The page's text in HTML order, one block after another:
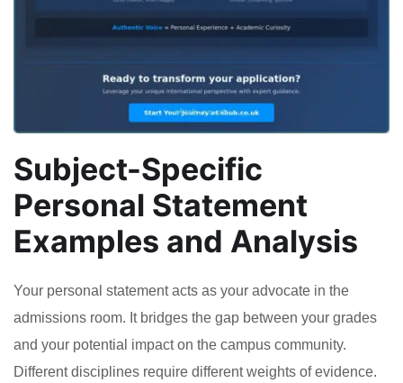
Subject-Specific
Personal Statement
Examples and Analysis
Your personal statement acts as your advocate in the
admissions room. It bridges the gap between your grades
and your potential impact on the campus community.
Different disciplines require different weights of evidence.